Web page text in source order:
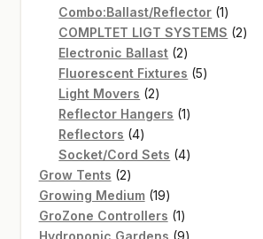
Combo:Ballast/Reflector 11
product
COMPLTET LIGT SYSTEMS 22
Electronic Ballast 22
products
Fluorescent Fixtures 55
Light Movers 22
products
Reflector Hangers 11
Reflectors 44
products
Socket/Cord Sets 44
Grow Tents 22
products
Growing Medium 1919
products
GroZone Controllers 11
product
Hydroponic Gardens 99